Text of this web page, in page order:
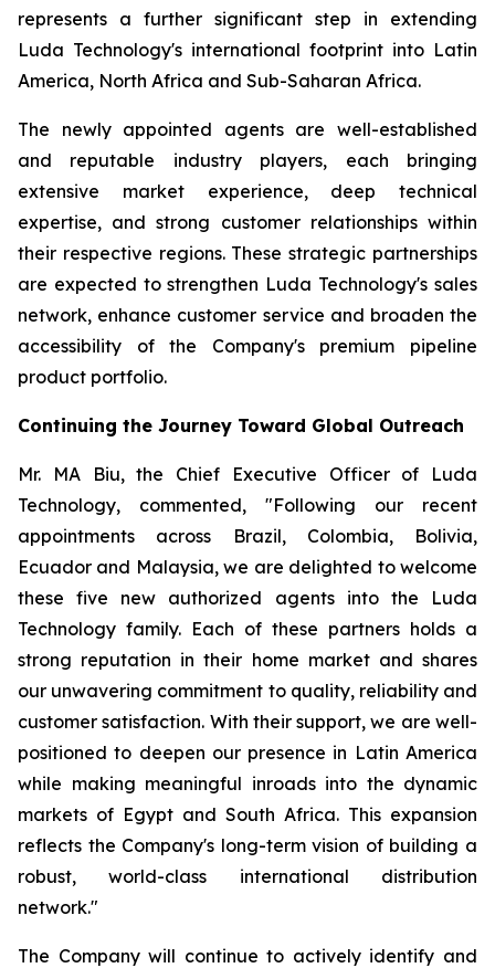
represents a further significant step in extending
Luda Technology's international footprint into Latin
America, North Africa and Sub-Saharan Africa.
The newly appointed agents are well-established
and reputable industry players, each bringing
extensive market experience, deep technical
expertise, and strong customer relationships within
their respective regions. These strategic partnerships
are expected to strengthen Luda Technology's sales
network, enhance customer service and broaden the
accessibility of the Company's premium pipeline
product portfolio.
Continuing the Journey Toward Global Outreach
Mr. MA Biu, the Chief Executive Officer of Luda
Technology, commented, "Following our recent
appointments across Brazil, Colombia, Bolivia,
Ecuador and Malaysia, we are delighted to welcome
these five new authorized agents into the Luda
Technology family. Each of these partners holds a
strong reputation in their home market and shares
our unwavering commitment to quality, reliability and
customer satisfaction. With their support, we are well-
positioned to deepen our presence in Latin America
while making meaningful inroads into the dynamic
markets of Egypt and South Africa. This expansion
reflects the Company's long-term vision of building a
robust, world-class international distribution
network."
The Company will continue to actively identify and